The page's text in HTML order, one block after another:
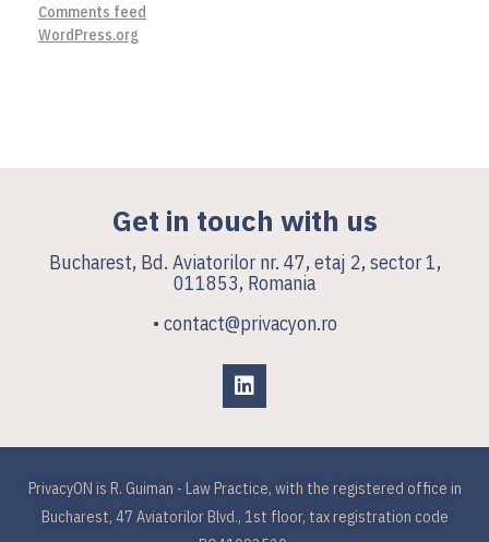
Comments feed
WordPress.org
Get in touch with us
Bucharest, Bd. Aviatorilor nr. 47, etaj 2, sector 1,
011853, Romania
• contact@privacyon.ro
PrivacyON is R. Guiman - Law Practice, with the registered office in
Bucharest, 47 Aviatorilor Blvd., 1st floor, tax registration code